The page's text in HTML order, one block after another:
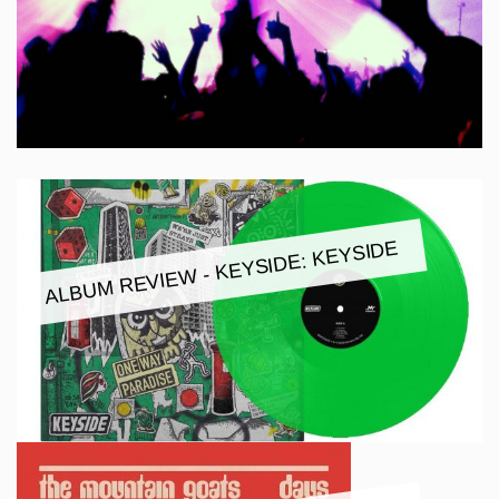
ALBUM REVIEW - KEYSIDE: KEYSIDE